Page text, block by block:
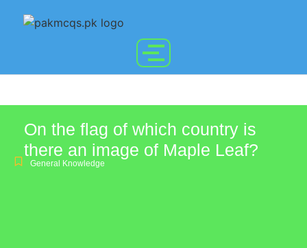
On the flag of which country is
there an image of Maple Leaf?
General Knowledge